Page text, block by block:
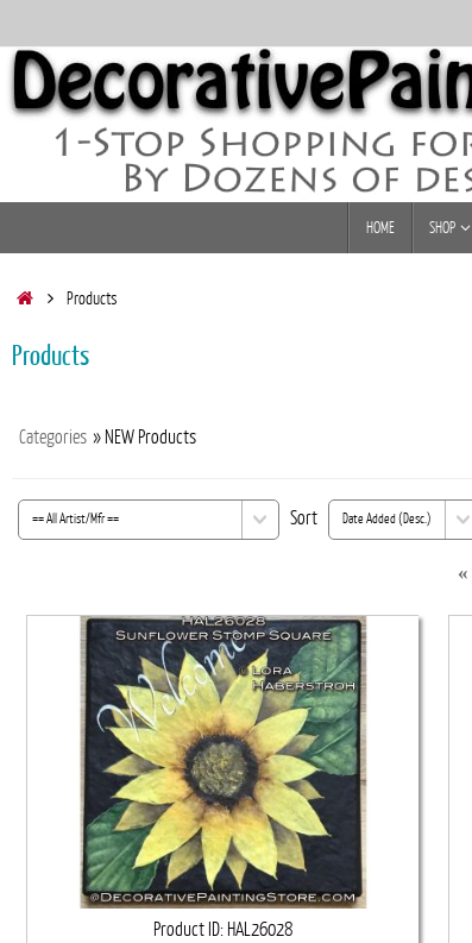
to
content
HOME SHOP
HomeProducts
Products
Categories » NEW Products
Sort
«
Product ID HAL26028